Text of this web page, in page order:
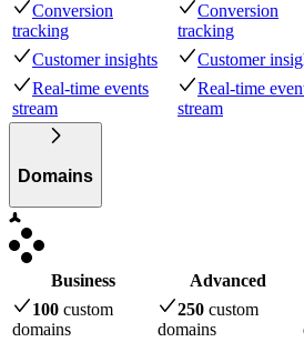
Conversion
tracking
Conversion
tracking
Customer insights
Customer
Real-time events
stream
Real-time
stream
Domains
Business Advanced
100 custom
domains
250 custom
domains